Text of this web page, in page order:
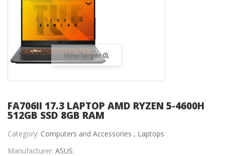
View larger
FA706II 17.3 LAPTOP AMD RYZEN 5-4600H
512GB SSD 8GB RAM
Category: Computers and Accessories , Laptops
Manufacturer: ASUS